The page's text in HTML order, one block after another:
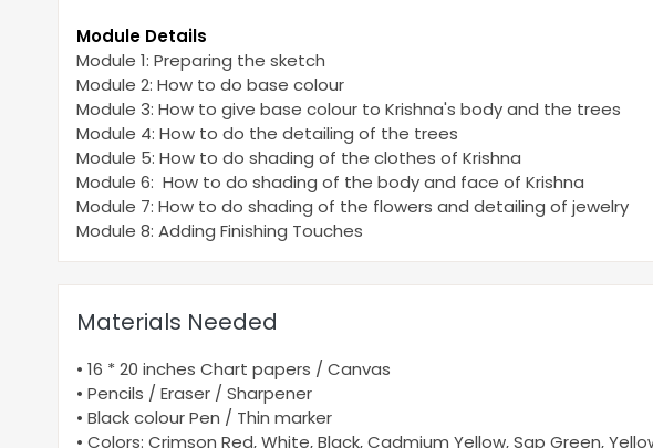
Module Details
Module 1: Preparing the sketch
Module 2: How to do base colour
Module 3: How to give base colour to Krishna's body and the trees
Module 4: How to do the detailing of the trees
Module 5: How to do shading of the clothes of Krishna
Module 6: How to do shading of the body and face of Krishna
Module 7: How to do shading of the flowers and detailing of jewelry
Module 8: Adding Finishing Touches
Materials Needed
• 16 * 20 inches Chart papers / Canvas
• Pencils / Eraser / Sharpener
• Black colour Pen / Thin marker
• Colors: Crimson Red, White, Black, Cadmium Yellow, Sap Green,